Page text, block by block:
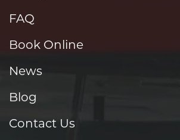
FAQ
Book Online
News
Blog
Contact Us